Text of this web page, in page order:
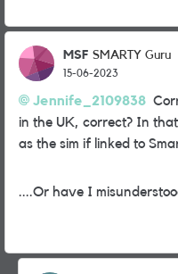
MSF SMARTY Guru
15-06-2023
Jennife_2109838
in the UK, correct? In
as the sim if linked to
....Or have I